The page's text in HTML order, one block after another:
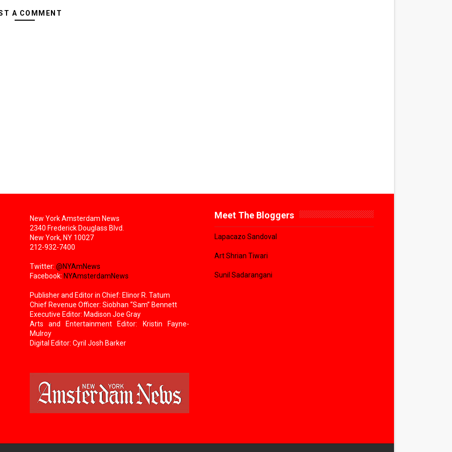
A COMMENT
New York Amsterdam News
2340 Frederick Douglass Blvd.
New York, NY 10027
212-932-7400
Twitter: @NYAmNews
Facebook: NYAmsterdamNews
Publisher and Editor in Chief: Elinor R. Tatum
Chief Revenue Officer: Siobhan “Sam” Bennett
Executive Editor: Madison Joe Gray
Arts and Entertainment Editor: Kristin Fayne-
Mulroy
Digital Editor: Cyril Josh Barker
Meet The Bloggers
Lapacazo Sandoval
Art Shrian Tiwari
Sunil Sadarangani